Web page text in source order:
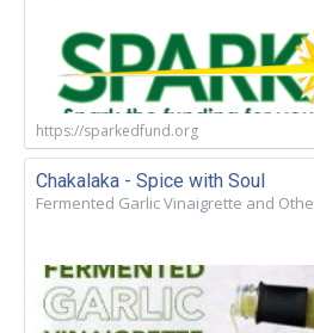
https://sparkedfund.org
Chakalaka - Spice with Soul
Fermented Garlic Vinaigrette and